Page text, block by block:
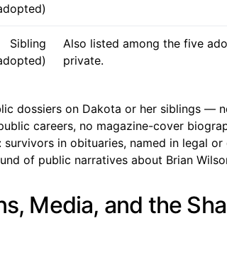
Sibling
Also listed among the five
private.
dossiers on Dakota or her siblings —
careers, no magazine-cover
survivors in obituaries, named in legal
of public narratives about Brian
Media, and the